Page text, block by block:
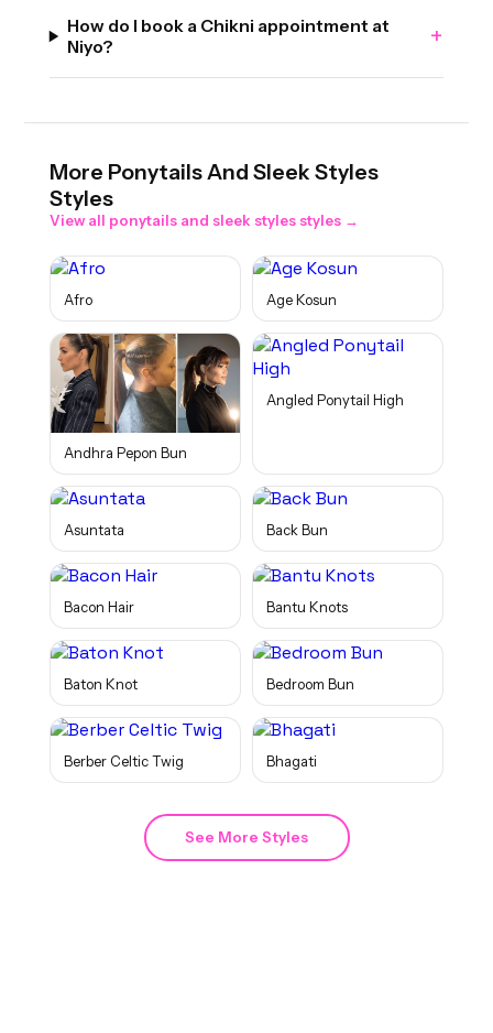
How do I book a Chikni appointment at
Niyo?
+
More Ponytails And Sleek Styles
Styles
View all ponytails and sleek stylesstyles →
Afro Age Kosun
Andhra Pepon Bun
Angled Ponytail High
Asuntata Back Bun
Bacon Hair Bantu Knots
Baton Knot Bedroom Bun
Berber Celtic Twig Bhagati
See More Styles